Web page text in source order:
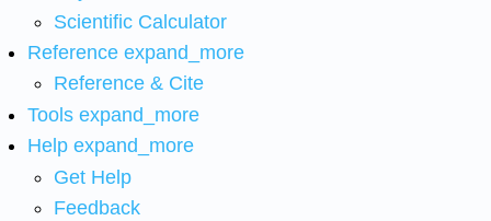
Scientific Calculator
Reference expand_more
Reference & Cite
Tools expand_more
Help expand_more
Get Help
Feedback